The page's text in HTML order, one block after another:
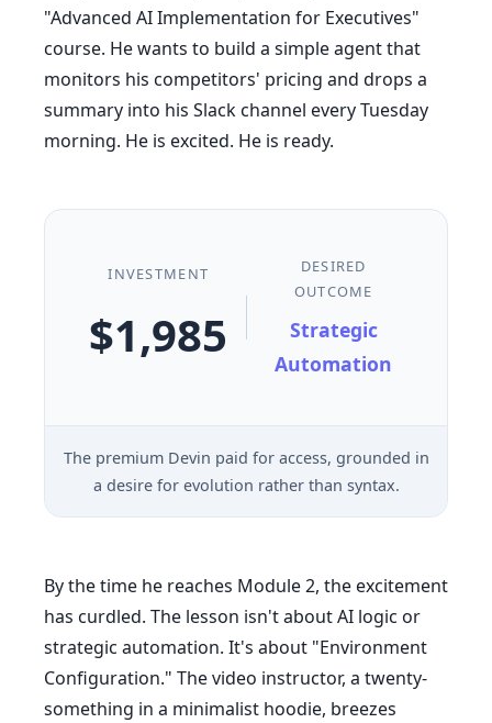
"Advanced AI Implementation for Executives"
course. He wants to build a simple agent that
monitors his competitors' pricing and drops a
summary into his Slack channel every Tuesday
morning. He is excited. He is ready.
INVESTMENT
$1,985
DESIRED
OUTCOME
Strategic
Automation
The premium Devin paid for access, grounded in
a desire for evolution rather than syntax.
By the time he reaches Module 2, the excitement
has curdled. The lesson isn't about AI logic or
strategic automation. It's about "Environment
Configuration." The video instructor, a twenty-
something in a minimalist hoodie, breezes